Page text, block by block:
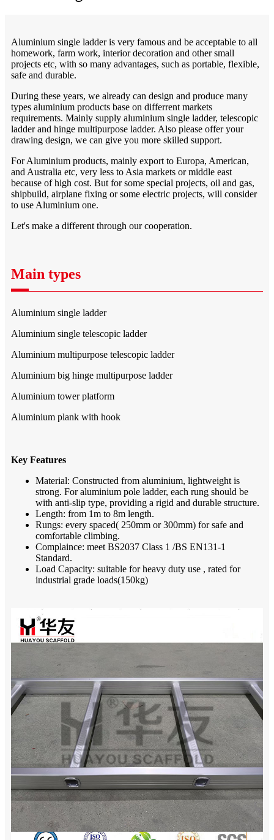
Aluminium single ladder is very famous and be acceptable to all
homework, farm work, interior decoration and other small
projects etc, with so many advantages, such as portable, flexible,
safe and durable.
During these years, we already can design and produce many
types aluminium products base on differrent markets
requirements. Mainly supply aluminium single ladder, telescopic
ladder and hinge multipurpose ladder. Also please offer your
drawing design, we can give you more skilled support.
For Aluminium products, mainly export to Europa, American,
and Australia etc, very less to Asia markets or middle east
because of high cost. But for some special projects, oil and gas,
shipbuild, airplane fixing or some electric projects, will consider
to use Aluminium one.
Let's make a different through our cooperation.
Main types
Aluminium single ladder
Aluminium single telescopic ladder
Aluminium multipurpose telescopic ladder
Aluminium big hinge multipurpose ladder
Aluminium tower platform
Aluminium plank with hook
Key Features
Material: Constructed from aluminium, lightweight is
strong. For aluminium pole ladder, each rung should be
with anti-slip type, providing a rigid and durable structure.
Length: from 1m to 8m length.
Rungs: every spaced( 250mm or 300mm) for safe and
comfortable climbing.
Complaince: meet BS2037 Class 1 /BS EN131-1
Standard.
Load Capacity: suitable for heavy duty use , rated for
industrial grade loads(150kg)